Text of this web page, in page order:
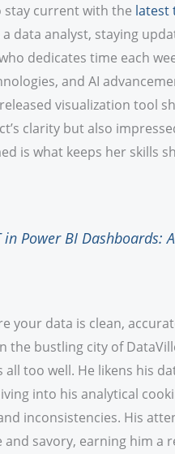
current with the latest
data analyst, staying
dedicates time each
and AI
visualization tool
clarity but also
is what keeps her skills
in Power BI Dashboards:
your data is clean,
the bustling city of
too well. He likens his
into his analytical
inconsistencies. His
and savory, earning him